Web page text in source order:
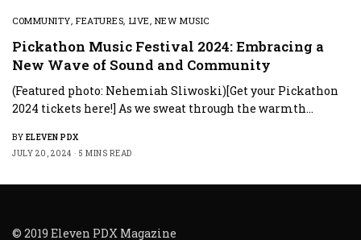
COMMUNITY,FEATURES, LIVE , NEW MUSIC
Pickathon Music Festival 2024: Embracing a
New Wave of Sound and Community
(Featured photo: Nehemiah Sliwoski)[Get your Pickathon
2024 tickets here!] As we sweat through the warmth…
BY ELEVEN PDX
JULY 20, 2024
5 MINS READ
© 2019 Eleven PDX Magazine